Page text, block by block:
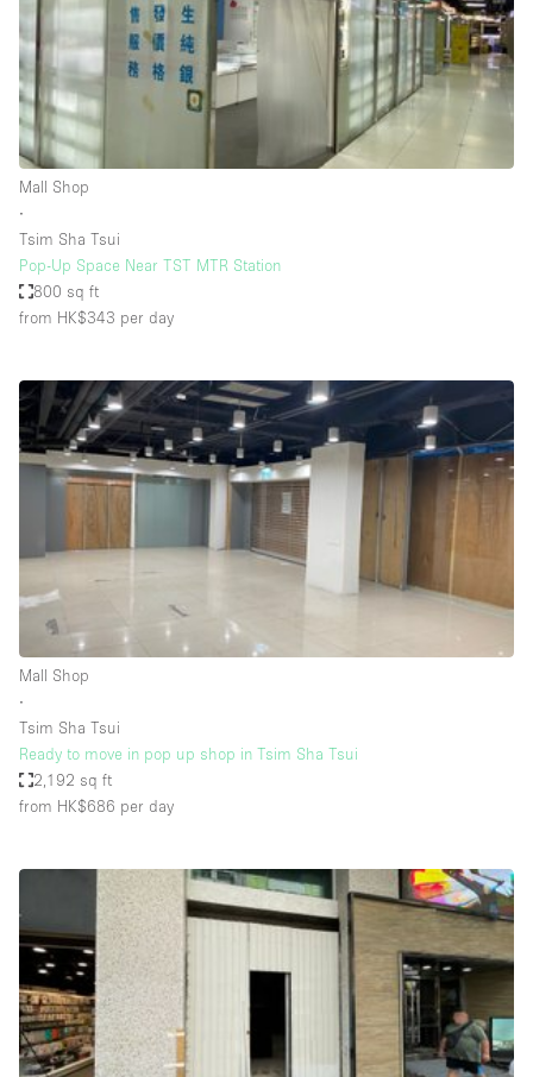
Salon
Shop Share
Stall / Market Stall
Truck
Warehouse
Air Conditioning
Animals Friendly
Bar
Car Display
Counters
Electricity
Elevator
Fitting Rooms
Garden
Garment Rack
Ground Floor
Handicap Accessible
Haussmann Style
Mall Shop
∙
Tsim Sha Tsui
Pop-Up Space Near TST MTR Station
800 sq ft
from HK$343 per day
Mall Shop
∙
Tsim Sha Tsui
Ready to move in pop up shop in Tsim Sha Tsui
2,192 sq ft
from HK$686 per day